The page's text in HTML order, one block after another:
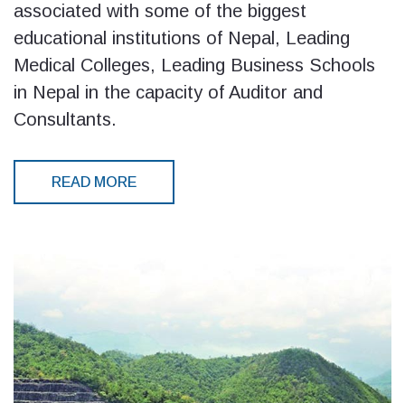
associated with some of the biggest
educational institutions of Nepal, Leading
Medical Colleges, Leading Business Schools
in Nepal in the capacity of Auditor and
Consultants.
READ MORE